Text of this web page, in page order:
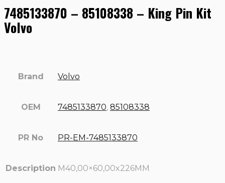
7485133870 – 85108338 – King Pin Kit
Volvo
Brand Volvo
OEM 7485133870, 85108338
PR No PR-EM-7485133870
Description M40,00×60,00x226MM